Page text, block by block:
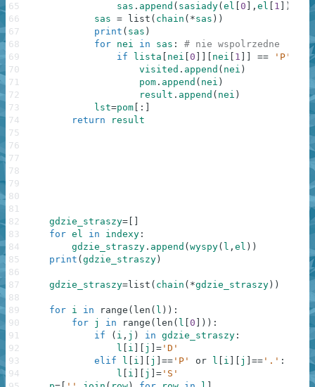
sas . append ( sasiady( el 0 , el 1 )
sas = list ( chain ( *sas ) )
print ( sas )
for nei in sas :
# nie wspolrzedne
if
lista nei 0 nei 1 == 'P'
and
visited . append ( nei )
pom . append ( nei )
result . append ( nei )
lst=pom :
return
result
gdzie_straszy=
for el in indexy :
gdzie_straszy . append ( wyspy( l , el ) )
print ( gdzie_straszy )
gdzie_straszy= list ( chain ( *gdzie_straszy ) )
for i in range ( len ( l ) ) :
for j in range ( len ( l 0 ) ) :
if
( i , j ) in gdzie_straszy :
l
i j = 'D'
elif
l i j == 'P' or l i j == '.' :
l
i j = 'S'
65
66
67
68
69
70
71
72
73
74
75
76
77
78
79
80
81
82
83
84
85
86
87
88
89
90
91
92
93
94